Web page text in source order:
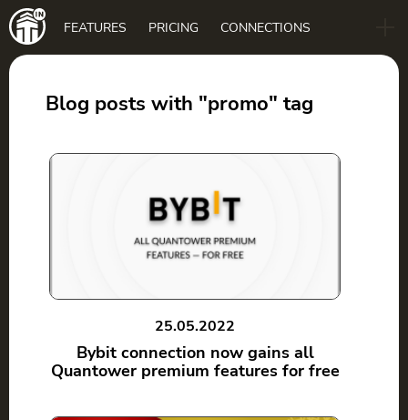
Main
navigation
FEATURES PRICING CONNECTIONS
Blog posts with "promo" tag
25.05.2022
Bybit connection now gains all
Quantower premium features for free